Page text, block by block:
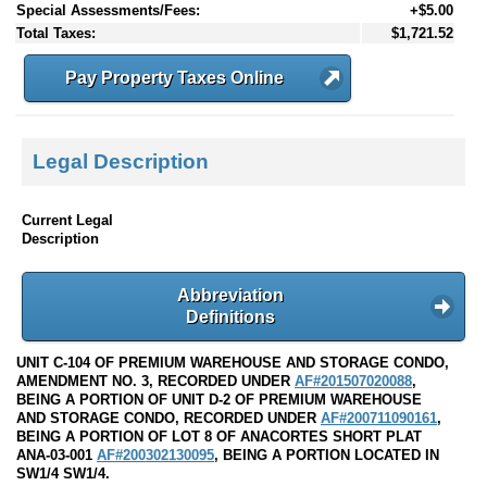
Special Assessments/Fees:
+$5.00
Total Taxes:
$1,721.52
Pay Property Taxes Online
Legal Description
Current Legal
Description
Abbreviation
Definitions
UNIT C-104 OF PREMIUM WAREHOUSE AND STORAGE CONDO,
AMENDMENT NO. 3, RECORDED UNDER AF#201507020088,
BEING A PORTION OF UNIT D-2 OF PREMIUM WAREHOUSE
AND STORAGE CONDO, RECORDED UNDER AF#200711090161,
BEING A PORTION OF LOT 8 OF ANACORTES SHORT PLAT
ANA-03-001 AF#200302130095, BEING A PORTION LOCATED IN
SW1/4 SW1/4.